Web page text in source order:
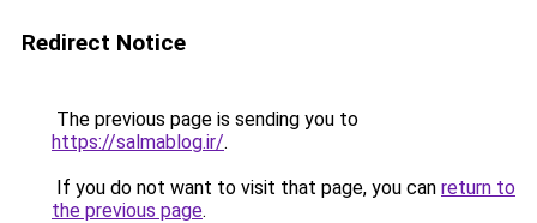
Redirect Notice
The previous page is sending you to
https://salmablog.ir/.
If you do not want to visit that page, you can return to
the previous page.